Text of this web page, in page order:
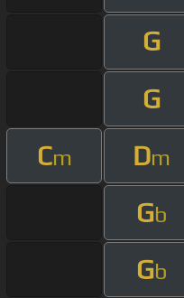
G
G
Cm Dm
Gb
Gb